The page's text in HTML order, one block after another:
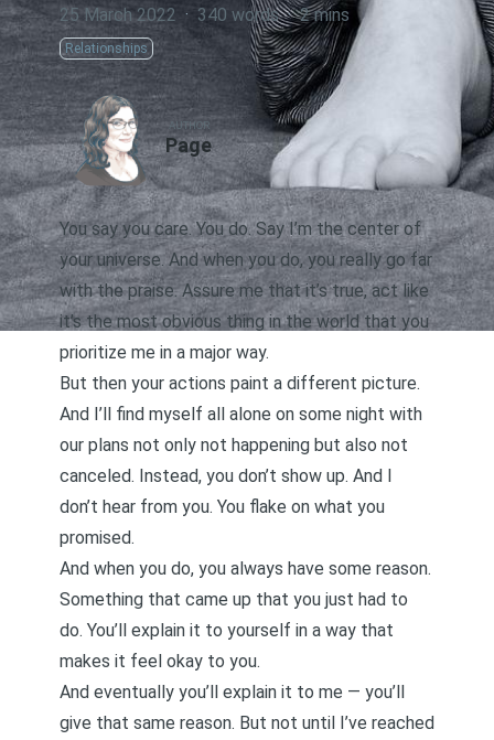
25 March 2022 · 340 words · 2 mins
Relationships
AUTHOR
Page
You say you care. You do. Say I’m the center of
your universe. And when you do, you really go far
with the praise. Assure me that it’s true, act like
it’s the most obvious thing in the world that you
prioritize me in a major way.
But then your actions paint a different picture.
And I’ll find myself all alone on some night with
our plans not only not happening but also not
canceled. Instead, you don’t show up. And I
don’t hear from you. You flake on what you
promised.
And when you do, you always have some reason.
Something that came up that you just had to
do. You’ll explain it to yourself in a way that
makes it feel okay to you.
And eventually you’ll explain it to me — you’ll
give that same reason. But not until I’ve reached